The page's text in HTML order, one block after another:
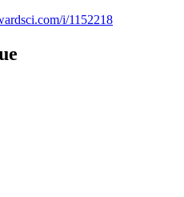
i/1152218